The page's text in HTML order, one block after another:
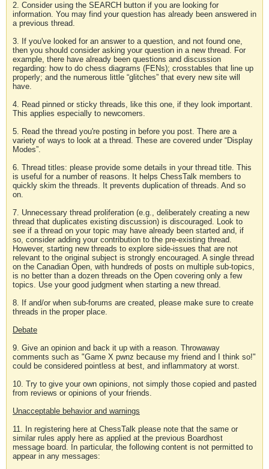
2. Consider using the SEARCH button if you are looking for
information. You may find your question has already been answered in
a previous thread.
3. If you've looked for an answer to a question, and not found one,
then you should consider asking your question in a new thread. For
example, there have already been questions and discussion
regarding: how to do chess diagrams (FENs); crosstables that line up
properly; and the numerous little “glitches” that every new site will
have.
4. Read pinned or sticky threads, like this one, if they look important.
This applies especially to newcomers.
5. Read the thread you're posting in before you post. There are a
variety of ways to look at a thread. These are covered under “Display
Modes”.
6. Thread titles: please provide some details in your thread title. This
is useful for a number of reasons. It helps ChessTalk members to
quickly skim the threads. It prevents duplication of threads. And so
on.
7. Unnecessary thread proliferation (e.g., deliberately creating a new
thread that duplicates existing discussion) is discouraged. Look to
see if a thread on your topic may have already been started and, if
so, consider adding your contribution to the pre-existing thread.
However, starting new threads to explore side-issues that are not
relevant to the original subject is strongly encouraged. A single thread
on the Canadian Open, with hundreds of posts on multiple sub-topics,
is no better than a dozen threads on the Open covering only a few
topics. Use your good judgment when starting a new thread.
8. If and/or when sub-forums are created, please make sure to create
threads in the proper place.
Debate
9. Give an opinion and back it up with a reason. Throwaway
comments such as "Game X pwnz because my friend and I think so!"
could be considered pointless at best, and inflammatory at worst.
10. Try to give your own opinions, not simply those copied and pasted
from reviews or opinions of your friends.
Unacceptable behavior and warnings
11. In registering here at ChessTalk please note that the same or
similar rules apply here as applied at the previous Boardhost
message board. In particular, the following content is not permitted to
appear in any messages: